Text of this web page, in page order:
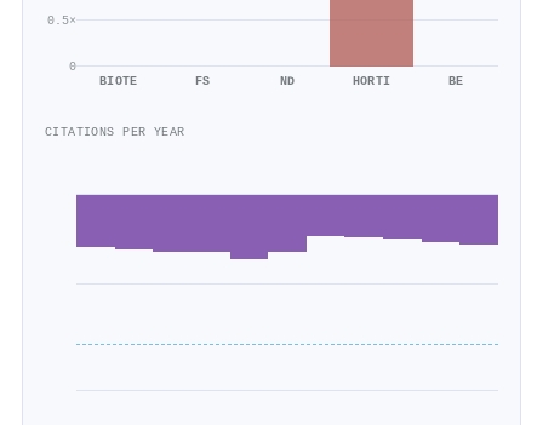
0
0.5×
BIOTE FS ND HORTI BE
CITATIONS PER YEAR